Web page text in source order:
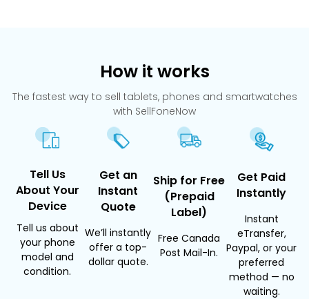
How it works
The fastest way to sell tablets, phones and smartwatches
with SellFoneNow
Tell Us
About Your
Device
Tell us about
your phone
model and
condition.
Get an
Instant
Quote
We’ll instantly
offer a top-
dollar quote.
Ship for Free
(Prepaid
Label)
Free Canada
Post Mail-In.
Get Paid
Instantly
Instant
eTransfer,
Paypal, or your
preferred
method — no
waiting.